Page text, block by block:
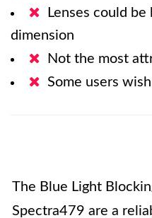
Lenses could be
dimension
Not the most
Some users
The Blue Light
Spectra479 are a